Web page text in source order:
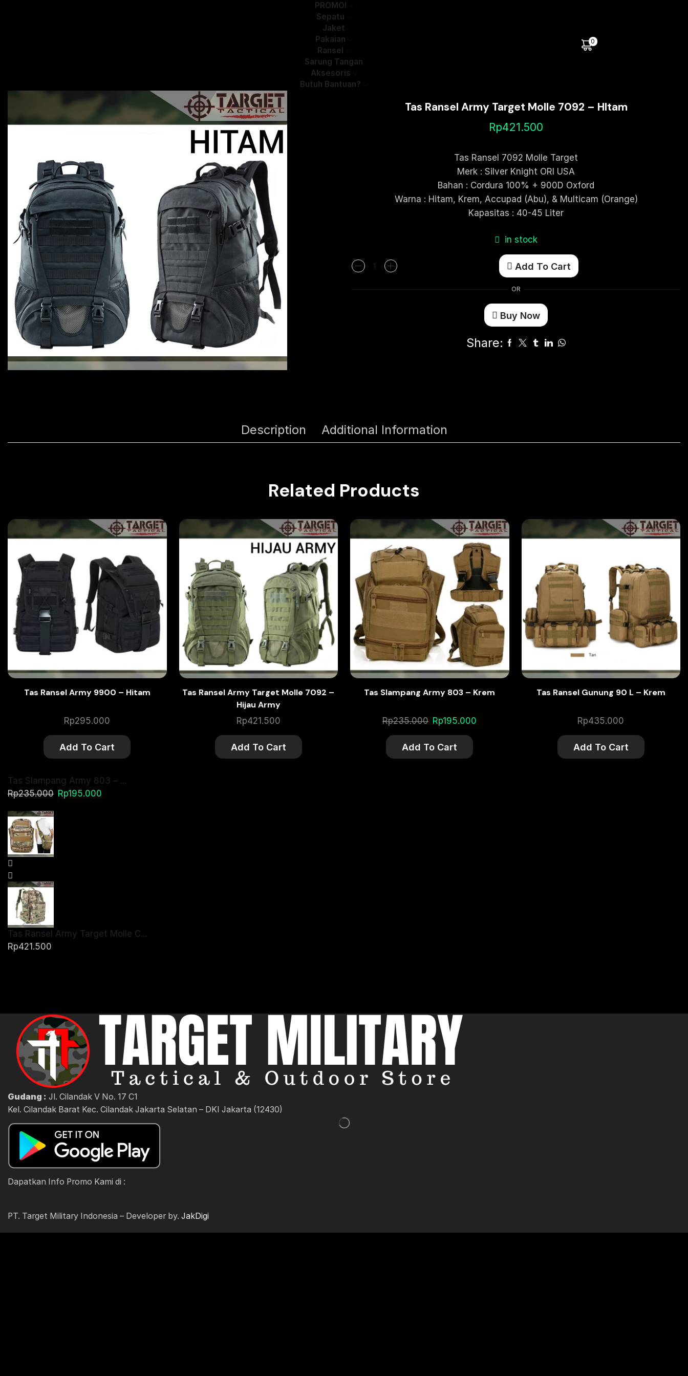
PROMO!
Sepatu
Jaket
Pakaian
Ransel
Sarung Tangan
Aksesoris
Butuh Bantuan?
0
Tas Ransel Army Target Molle 7092 – HItam
Rp421.500
Tas Ransel 7092 Molle Target
Merk : Silver Knight ORI USA
Bahan : Cordura 100% + 900D Oxford
Warna : Hitam, Krem, Accupad (Abu), & Multicam (Orange)
Kapasitas : 40-45 Liter
in stock
Tas
Ransel
Add To Cart
OR
Buy Now
Share:
Description Additional Information
Related Products
Tas Ransel Army 9900 – Hitam
Rp295.000
Add To Cart
Tas Ransel Army Target Molle 7092 –
Hijau Army
Rp421.500
Add To Cart
Tas Slampang Army 803 – Krem
Rp235.000 Original
price
was:
Rp235.000.
Rp195.000
Add To Cart
Tas Ransel Gunung 90 L – Krem
Rp435.000
Add To Cart
Tas Slampang Army 803 – ...
Rp235.000 Original
Rp195.000
Tas Ransel Army Target Molle C...
Rp421.500
Gudang : Jl. Cilandak V No. 17 C1
Kel. Cilandak Barat Kec. Cilandak Jakarta Selatan – DKI Jakarta (12430)
Dapatkan Info Promo Kami di :
PT. Target Military Indonesia – Developer by. JakDigi